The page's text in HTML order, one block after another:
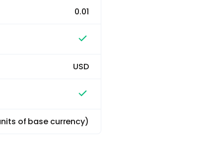
0.01
USD
of base currency)